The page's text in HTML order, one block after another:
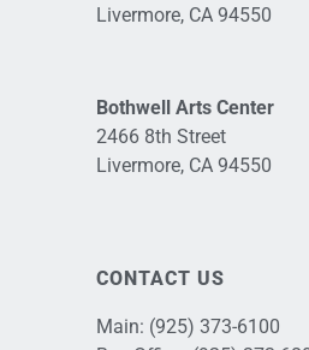
Livermore, CA 94550
Bothwell Arts Center
2466 8th Street
Livermore, CA 94550
CONTACT US
Main: (925) 373-6100